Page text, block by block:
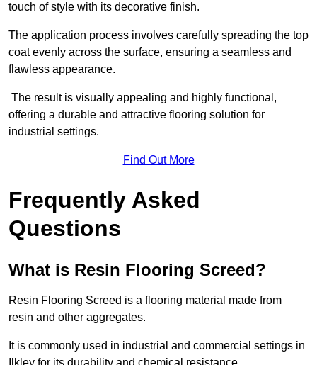
touch of style with its decorative finish.
The application process involves carefully spreading the top
coat evenly across the surface, ensuring a seamless and
flawless appearance.
The result is visually appealing and highly functional,
offering a durable and attractive flooring solution for
industrial settings.
Find Out More
Frequently Asked
Questions
What is Resin Flooring Screed?
Resin Flooring Screed is a flooring material made from
resin and other aggregates.
It is commonly used in industrial and commercial settings in